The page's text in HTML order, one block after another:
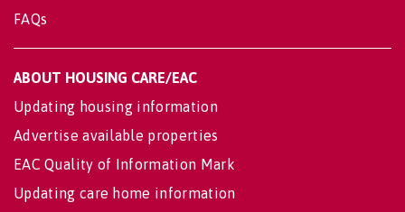
FAQs
ABOUT HOUSING CARE/EAC
Updating housing information
Advertise available properties
EAC Quality of Information Mark
Updating care home information